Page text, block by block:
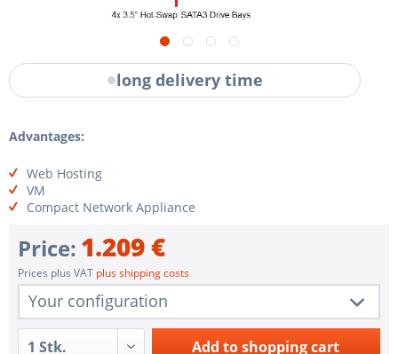
long delivery time
Advantages:
Web Hosting
VM
Compact Network Appliance
Price: 1.209 €
Prices plus VAT plus shipping costs
Your configuration
1 pc.
SYS-5019P-M
Add to shopping cart